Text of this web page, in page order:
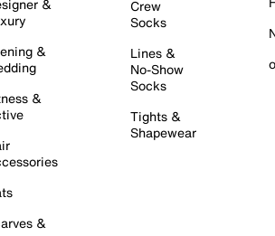
&
&
&
&
Crew
Socks
Lines &
No-Show
Socks
Tights &
Shapewear